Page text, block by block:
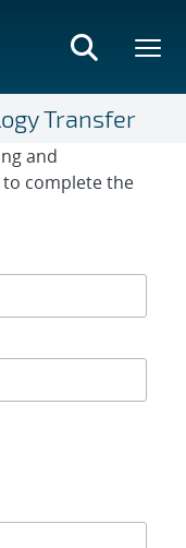
Transfer
and
complete the